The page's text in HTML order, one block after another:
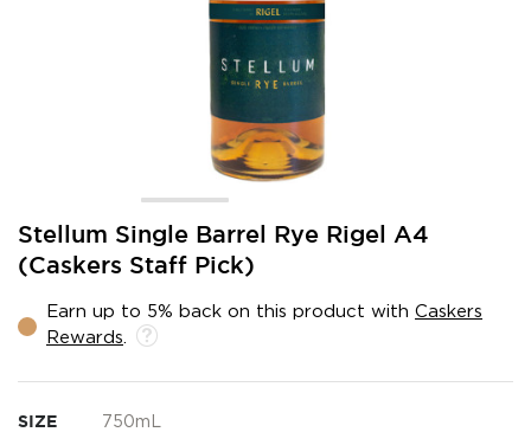
Stellum Single Barrel Rye Rigel A4
(Caskers Staff Pick)
Earn up to 5% back on this product with Caskers
Rewards
SIZE 750mL
Skip
the
of
the
gallery